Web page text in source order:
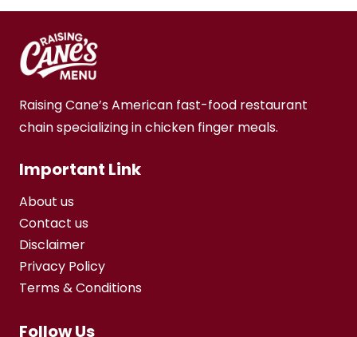
Raising Cane’s American fast-food restaurant
chain specializing in chicken finger meals.
Important Link
About us
Contact us
Disclaimer
Privacy Policy
Terms & Conditions
Follow Us